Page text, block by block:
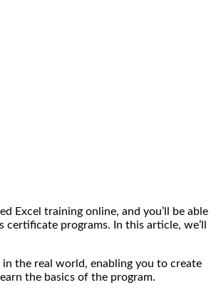
Excel training online, and you’ll be able
programs. In this article, we’ll
the real world, enabling you to create
the basics of the program.